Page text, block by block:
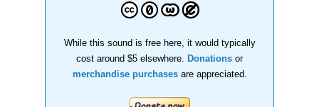
While this sound is free here, it would typically
cost around $5 elsewhere.
Donations or
merchandise purchasesare appreciated.